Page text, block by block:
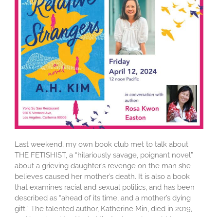
Last weekend, my own book club met to talk about
THE FETISHIST, a “hilariously savage, poignant novel”
about a grieving daughter’s revenge on the man she
believes caused her mother’s death. It is also a book
that examines racial and sexual politics, and has been
described as “ahead of its time, and a mother’s dying
gift.” The talented author, Katherine Min, died in 2019,